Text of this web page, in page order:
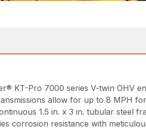
KT-Pro 7000 series V-twin OHV
allow for up to 8 MPH
1.5 in. x 3 in. tubular steel
corrosion resistance with